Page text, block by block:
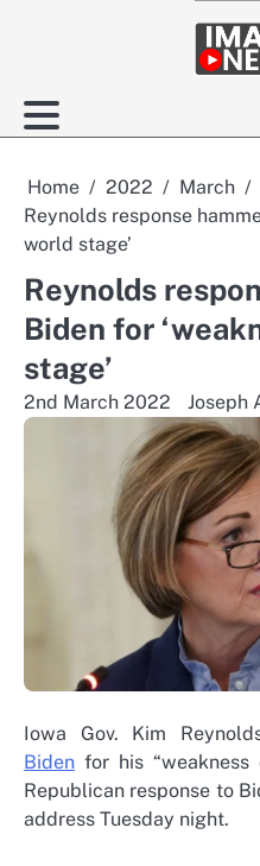
Home 2022
March
Reynolds response
world stage’
Reynolds
Biden for
stage’
2nd March 2022 Joseph
Iowa Gov. Kim
Biden for his
Republican response to
address Tuesday night.